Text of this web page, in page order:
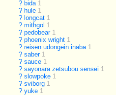
? bida 1
? hule 1
? longcat 1
? mithgol 1
? pedobear 1
? phoenix wright 1
? reisen udongein inaba 1
? saber 1
? sauce 1
? sayonara zetsubou sensei 1
? slowpoke 1
? sviborg 1
? yuke 1